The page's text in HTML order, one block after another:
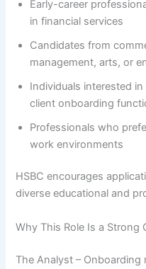
Early-career
in financial services
Candidates from
management, arts, or
Individuals interested
client onboarding
Professionals who
work environments
HSBC encourages
diverse educational and
Why This Role Is a Strong
The Analyst –